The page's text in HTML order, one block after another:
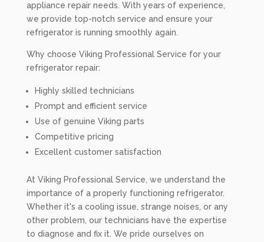
appliance repair needs. With years of experience,
we provide top-notch service and ensure your
refrigerator is running smoothly again.
Why choose Viking Professional Service for your
refrigerator repair:
Highly skilled technicians
Prompt and efficient service
Use of genuine Viking parts
Competitive pricing
Excellent customer satisfaction
At Viking Professional Service, we understand the
importance of a properly functioning refrigerator.
Whether it's a cooling issue, strange noises, or any
other problem, our technicians have the expertise
to diagnose and fix it. We pride ourselves on